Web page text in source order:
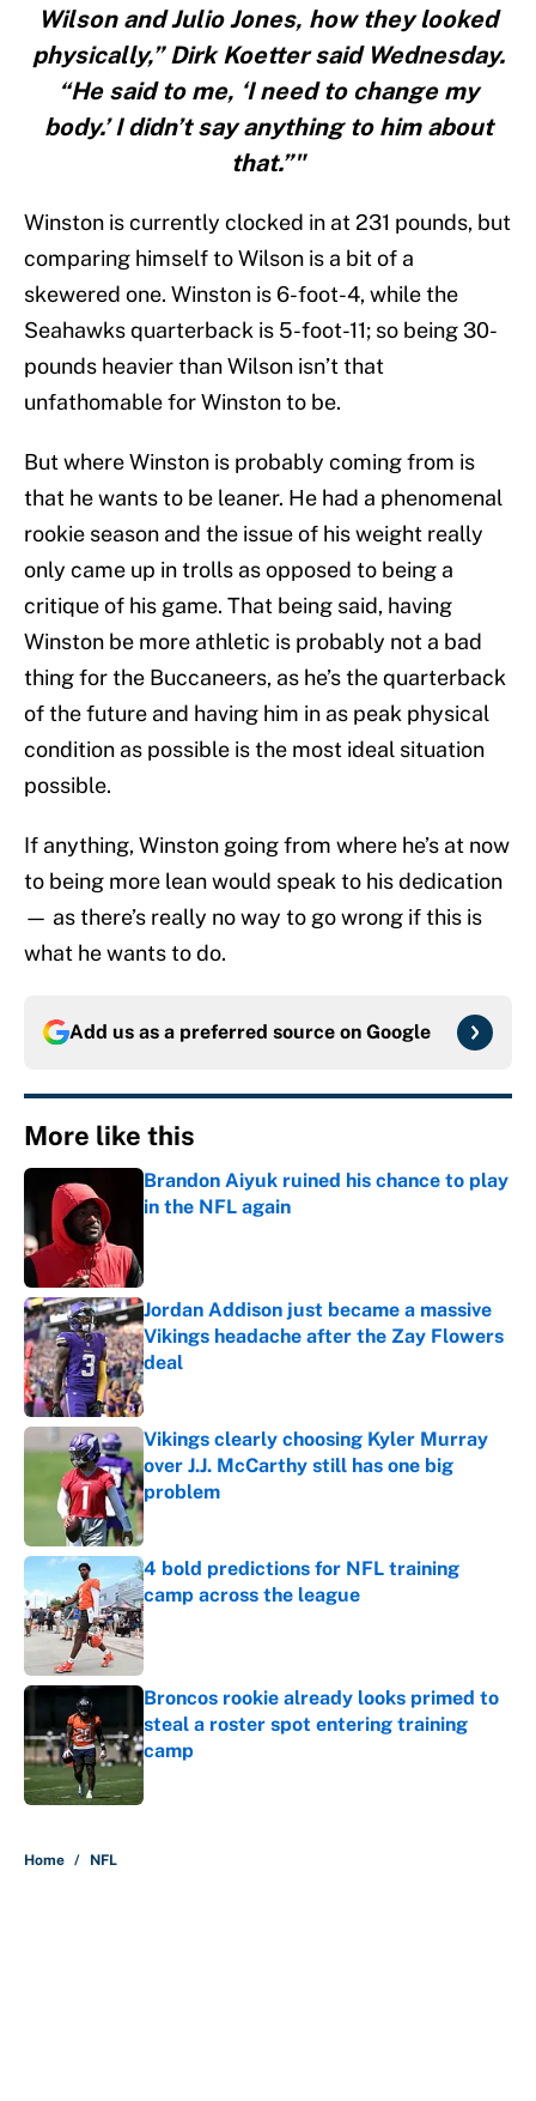
Wilson and Julio Jones, how they looked
physically,” Dirk Koetter said Wednesday.
“He said to me, ‘I need to change my
body.’ I didn’t say anything to him about
that.”"
Winston is currently clocked in at 231 pounds, but
comparing himself to Wilson is a bit of a
skewered one. Winston is 6-foot-4, while the
Seahawks quarterback is 5-foot-11; so being 30-
pounds heavier than Wilson isn’t that
unfathomable for Winston to be.
But where Winston is probably coming from is
that he wants to be leaner. He had a phenomenal
rookie season and the issue of his weight really
only came up in trolls as opposed to being a
critique of his game. That being said, having
Winston be more athletic is probably not a bad
thing for the Buccaneers, as he’s the quarterback
of the future and having him in as peak physical
condition as possible is the most ideal situation
possible.
If anything, Winston going from where he’s at now
to being more lean would speak to his dedication
— as there’s really no way to go wrong if this is
what he wants to do.
Add us as a preferred source on Google
More like this
Brandon Aiyuk ruined his chance to play
in the NFL again
Jordan Addison just became a massive
Vikings headache after the Zay Flowers
deal
Published by on Invalid Date
Vikings clearly choosing Kyler Murray
over J.J. McCarthy still has one big
problem
Published by on Invalid Date
4 bold predictions for NFL training
camp across the league
Published by on Invalid Date
Broncos rookie already looks primed to
steal a roster spot entering training
camp
Home / NFL